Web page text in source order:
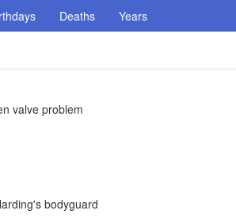
Deaths Years
valve problem
bodyguard